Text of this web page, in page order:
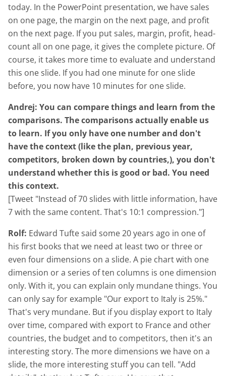
today. In the PowerPoint presentation, we have sales
on one page, the margin on the next page, and profit
on the next page. If you put sales, margin, profit, head-
count all on one page, it gives the complete picture. Of
course, it takes more time to evaluate and understand
this one slide. If you had one minute for one slide
before, you now have 10 minutes for one slide.
Andrej: You can compare things and learn from the
comparisons. The comparisons actually enable us
to learn. If you only have one number and don't
have the context (like the plan, previous year,
competitors, broken down by countries,), you don't
understand whether this is good or bad. You need
this context.
[Tweet "Instead of 70 slides with little information, have
7 with the same content. That's 10:1 compression."]
Rolf: Edward Tufte said some 20 years ago in one of
his first books that we need at least two or three or
even four dimensions on a slide. A pie chart with one
dimension or a series of ten columns is one dimension
only. With it, you can explain only mundane things. You
can only say for example "Our export to Italy is 25%."
That's very mundane. But if you display export to Italy
over time, compared with export to France and other
countries, the budget and to competitors, then it's an
interesting story. The more dimensions we have on a
slide, the more interesting stuff you can tell. "Add